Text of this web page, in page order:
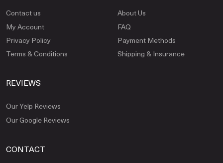
Contact us
My Account
Privacy Policy
Terms & Conditions
About Us
FAQ
Payment Methods
Shipping & Insurance
REVIEWS
Our Yelp Reviews
Our Google Reviews
CONTACT